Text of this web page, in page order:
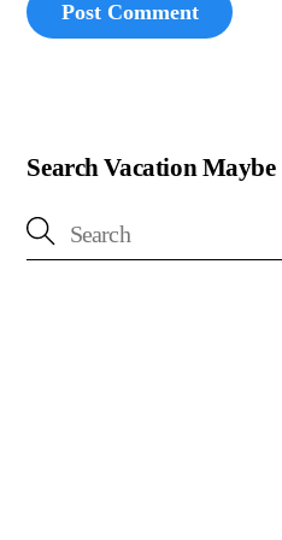
Search Vacation Maybe